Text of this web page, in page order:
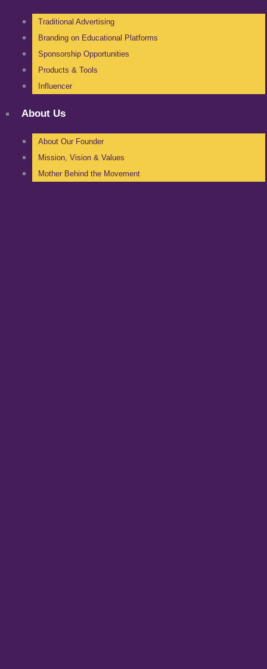
Traditional Advertising
Branding on Educational Platforms
Sponsorship Opportunities
Products & Tools
Influencer
About Us
About Our Founder
Mission, Vision & Values
Mother Behind the Movement